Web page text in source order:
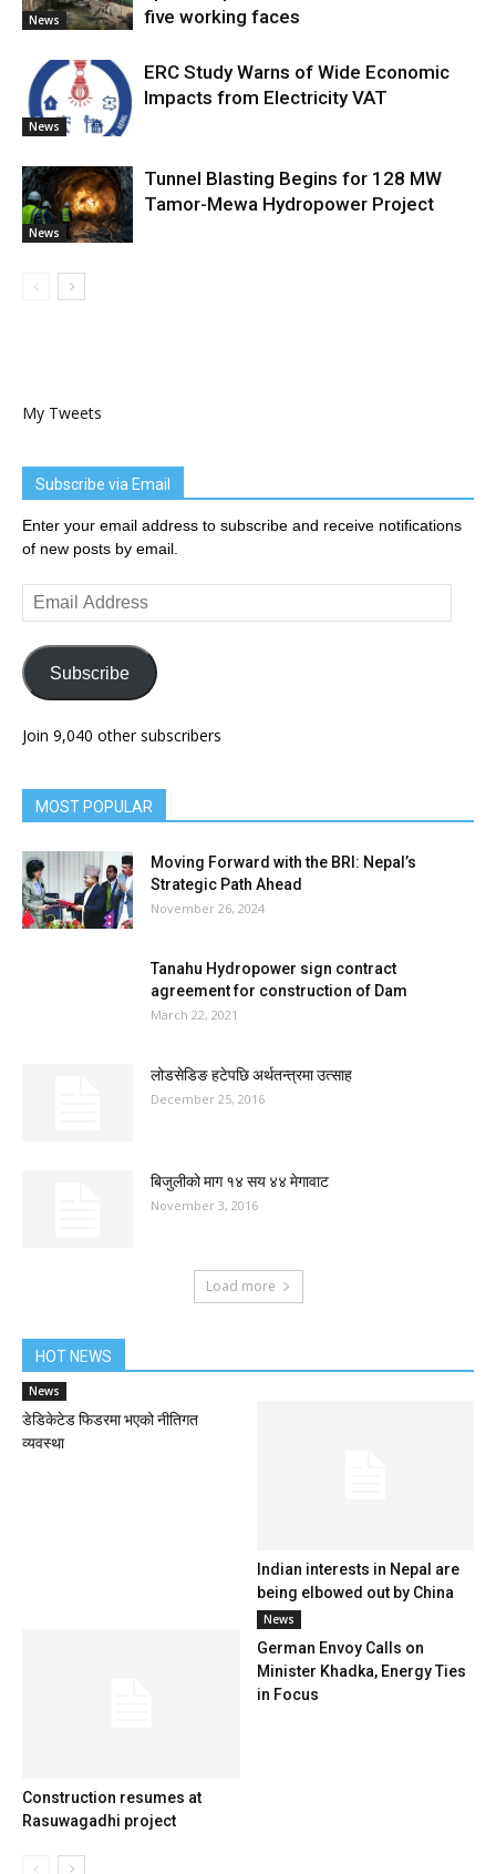
News
five working faces
News
ERC Study Warns of Wide Economic
Impacts from Electricity VAT
News
Tunnel Blasting Begins for 128 MW
Tamor-Mewa Hydropower Project
My Tweets
Subscribe via Email
Enter your email address to subscribe and receive notifications
of new posts by email.
Email
Address
Subscribe
Join 9,040 other subscribers
MOST POPULAR
Moving Forward with the BRI: Nepal’s
Strategic Path Ahead
November 26, 2024
Tanahu Hydropower sign contract
agreement for construction of Dam
March 22, 2021
लोडसेडिङ हटेपछि अर्थतन्त्रमा उत्साह
December 25, 2016
बिजुलीको माग १४ सय ४४ मेगावाट
November 3, 2016
Load more
HOT NEWS
News
डेडिकेटेड फिडरमा भएको नीतिगत
व्यवस्था
Indian interests in Nepal are
being elbowed out by China
Construction resumes at
Rasuwagadhi project
News
German Envoy Calls on
Minister Khadka, Energy Ties
in Focus